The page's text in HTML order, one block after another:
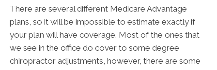
There are several different Medicare Advantage
plans, so it will be impossible to estimate exactly if
your plan will have coverage. Most of the ones that
we see in the office do cover to some degree
chiropractor adjustments, however, there are some